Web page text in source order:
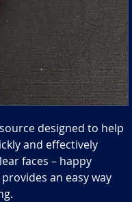
designed to help
and effectively
faces – happy
an easy way